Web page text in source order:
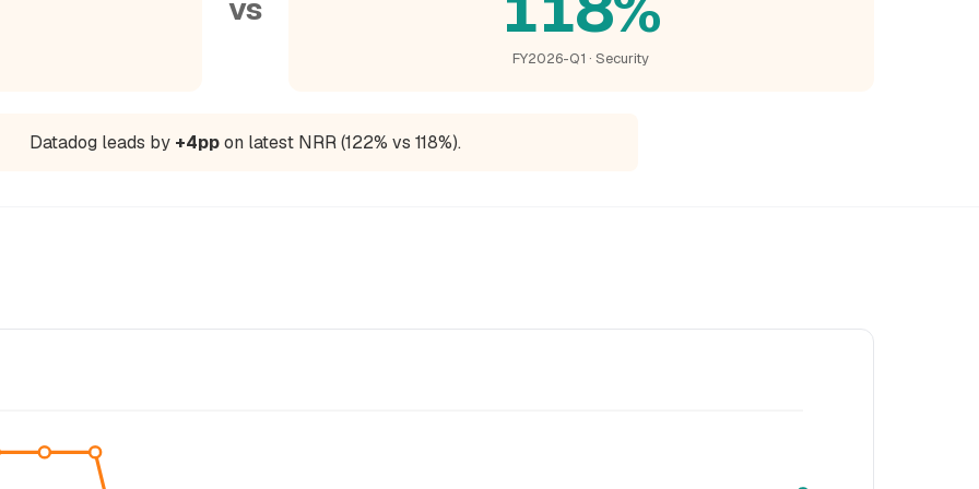
vs
FY2026-Q1 · Security
Datadog leads by +4ppon latest NRR (122% vs 118%).